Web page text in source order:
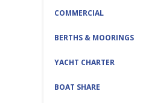
COMMERCIAL
BERTHS & MOORINGS
YACHT CHARTER
BOAT SHARE